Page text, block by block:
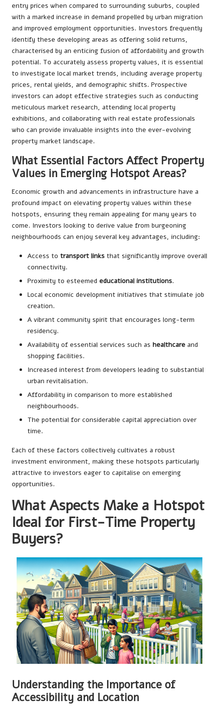
entry prices when compared to surrounding suburbs, coupled
with a marked increase in demand propelled by urban migration
and improved employment opportunities. Investors frequently
identify these developing areas as offering solid returns,
characterised by an enticing fusion of affordability and growth
potential. To accurately assess property values, it is essential
to investigate local market trends, including average property
prices, rental yields, and demographic shifts. Prospective
investors can adopt effective strategies such as conducting
meticulous market research, attending local property
exhibitions, and collaborating with real estate professionals
who can provide invaluable insights into the ever-evolving
property market landscape.
What Essential Factors Affect Property
Values in Emerging Hotspot Areas?
Economic growth and advancements in infrastructure have a
profound impact on elevating property values within these
hotspots, ensuring they remain appealing for many years to
come. Investors looking to derive value from burgeoning
neighbourhoods can enjoy several key advantages, including:
Access to transport links that significantly improve overall
connectivity.
Proximity to esteemed educational institutions.
Local economic development initiatives that stimulate job
creation.
A vibrant community spirit that encourages long-term
residency.
Availability of essential services such as healthcare and
shopping facilities.
Increased interest from developers leading to substantial
urban revitalisation.
Affordability in comparison to more established
neighbourhoods.
The potential for considerable capital appreciation over
time.
Each of these factors collectively cultivates a robust
investment environment, making these hotspots particularly
attractive to investors eager to capitalise on emerging
opportunities.
What Aspects Make a Hotspot
Ideal for First-Time Property
Buyers?
Understanding the Importance of
Accessibility and Location